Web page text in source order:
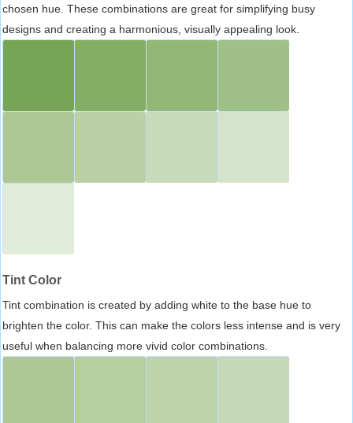
chosen hue. These combinations are great for simplifying busy
designs and creating a harmonious, visually appealing look.
Tint Color
Tint combination is created by adding white to the base hue to
brighten the color. This can make the colors less intense and is very
useful when balancing more vivid color combinations.